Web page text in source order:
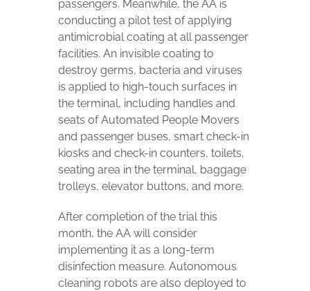
passengers. Meanwhile, the AA is
conducting a pilot test of applying
antimicrobial coating at all passenger
facilities. An invisible coating to
destroy germs, bacteria and viruses
is applied to high-touch surfaces in
the terminal, including handles and
seats of Automated People Movers
and passenger buses, smart check-in
kiosks and check-in counters, toilets,
seating area in the terminal, baggage
trolleys, elevator buttons, and more.
After completion of the trial this
month, the AA will consider
implementing it as a long-term
disinfection measure. Autonomous
cleaning robots are also deployed to